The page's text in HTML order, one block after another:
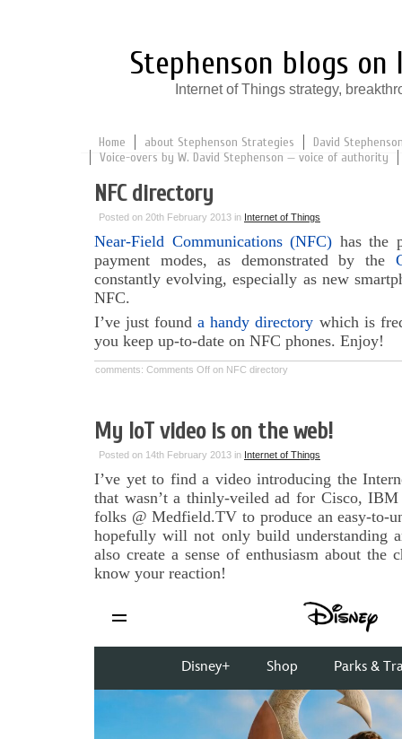
Stephenson blogs
Internet of Things strategy,
Home about Stephenson Strategies
David
Voice-overs by W. David Stephenson — voice of authority
NFC directory
Posted on 20th February 2013 in Internet of Things
Near-Field Communications (NFC) has the
payment modes, as demonstrated by the
constantly evolving, especially as new
NFC.
I’ve just founda handy directory which is
you keep up-to-date on NFC phones. Enjoy!
comments: Comments Off on NFC directory
My IoT video is on the web!
Posted on 14th February 2013 in Internet of Things
I’ve yet to find a video introducing the
that wasn’t a thinly-veiled ad for Cisco,
folks @ Medfield.TV to produce an easy-to-
hopefully will not only build understanding
also create a sense of enthusiasm about
know your reaction!